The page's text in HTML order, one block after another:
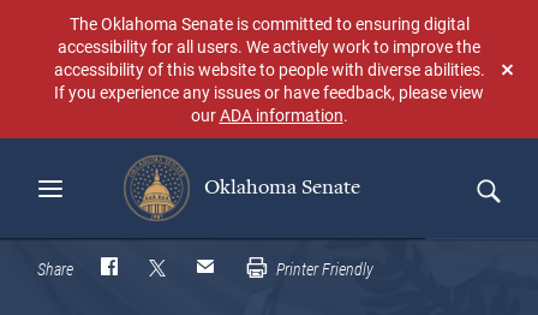
content
The Oklahoma Senate is committed to ensuring digital
accessibility for all users. We actively work to improve the
accessibility of this website to people with diverse abilities.
If you experience any issues or have feedback, please view
ourADA information.
Oklahoma Senate
Search
Share Printer Friendly